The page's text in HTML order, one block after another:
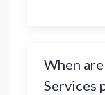
When
Services